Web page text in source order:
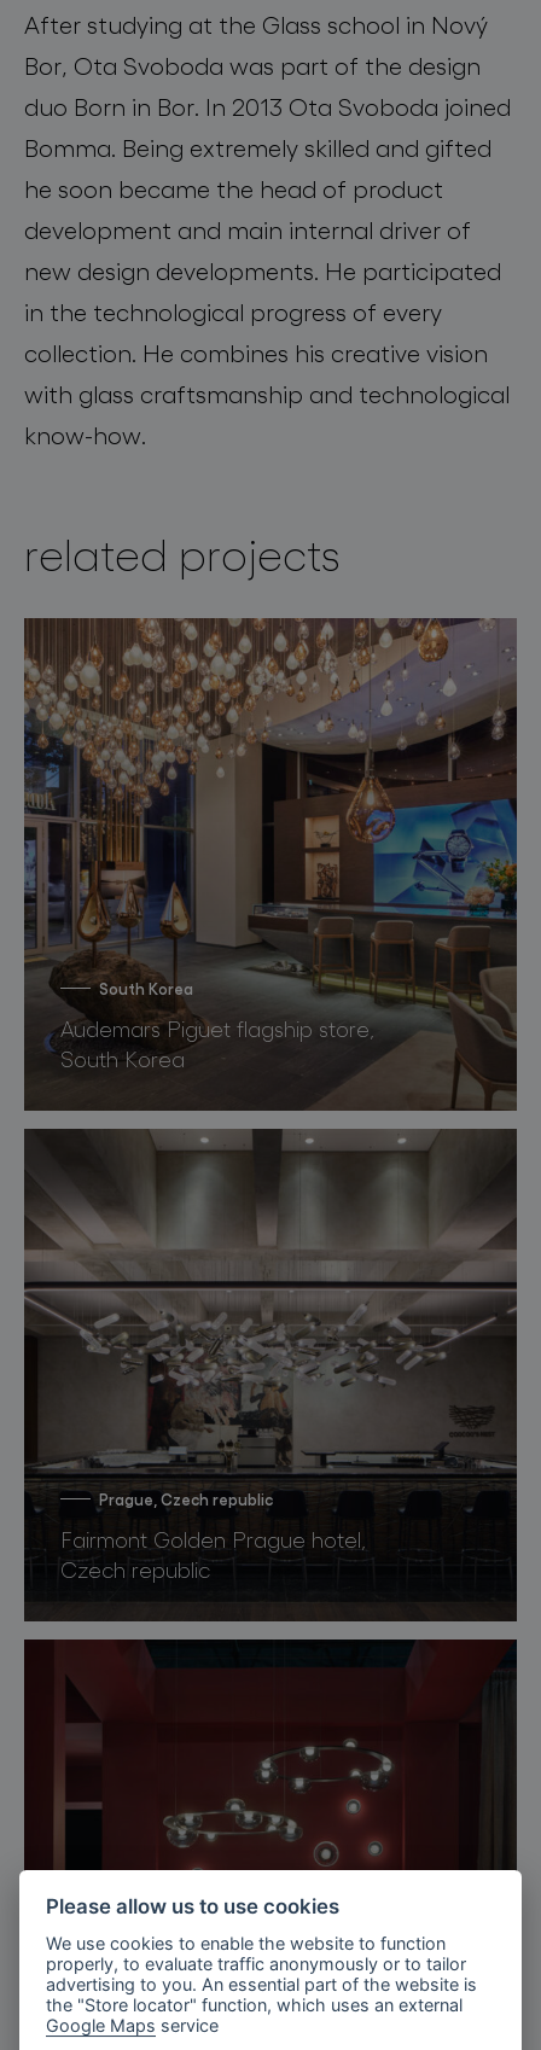
After studying at the Glass school in Nový
Bor, Ota Svoboda was part of the design
duo Born in Bor. In 2013 Ota Svoboda joined
Bomma. Being extremely skilled and gifted
he soon became the head of product
development and main internal driver of
new design developments. He participated
in the technological progress of every
collection. He combines his creative vision
with glass craftsmanship and technological
know-how.
related projects
South Korea
Audemars Piguet flagship store,
South Korea
Prague, Czech republic
Fairmont Golden Prague hotel,
Czech republic
Paris, France
Please allow us to use cookies
We use cookies to enable the website to function
properly, to evaluate traffic anonymously or to tailor
advertising to you. An essential part of the website is
the "Store locator" function, which uses an external
Google Maps service